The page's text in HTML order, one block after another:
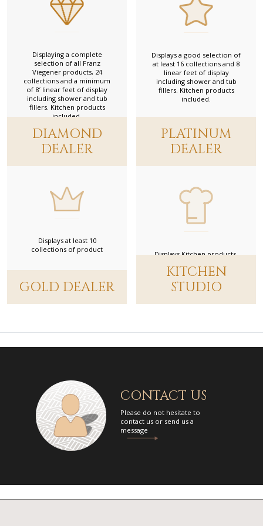
616 W Oakland Park Blvd, Fort Lauderdale, Florida 33311, USA
954-564-1611
Link to website
Ambient
Gold Dealer
1639 West 3rd Avenue, Vancouver, British Columbia, Canada
604-709-9415
Link to website
Anew K & B
Platinum Dealer
993 West Drive, North Plainfield, New Jersey 07060, USA
Link to website
Aquavato
Gold Dealer
Architectural Elegance Inc
Gold Dealer
2920 East Robinson Street, Orlando, Florida 32803, USA
Link to website
Artistic Hardware
Platinum Dealer
430 Tilton Road, Northfield, New Jersey 08225, USA
609-407-7200
Link to website
Displaying a complete
selection of all Franz
Viegener products, 24
collections and a minimum
of 8′ linear feet of display
including shower and tub
fillers. Kitchen products
included.
DIAMOND
DEALER
Displays a good selection of
at least 16 collections and 8
linear feet of display
including shower and tub
fillers. Kitchen products
included.
PLATINUM
DEALER
Displays at least 10
collections of product
GOLD DEALER
Displays Kitchen products.
KITCHEN
STUDIO
CONTACT US
Please do not hesitate to
contact us or send us a
message